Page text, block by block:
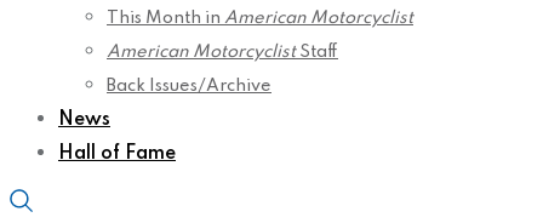
This Month in American Motorcyclist
American MotorcyclistStaff
Back Issues/Archive
News
Hall of Fame